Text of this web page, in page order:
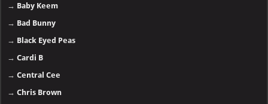
→ Baby Keem
→ Bad Bunny
→ Black Eyed Peas
→Cardi B
→Central Cee
→Chris Brown